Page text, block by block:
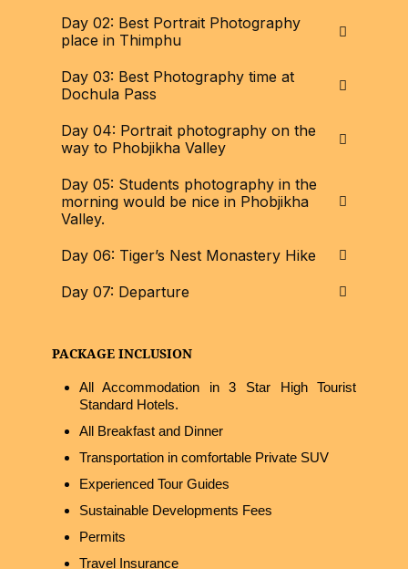
Day 02: Best Portrait Photography
place in Thimphu
Day 03: Best Photography time at
Dochula Pass
Day 04: Portrait photography on the
way to Phobjikha Valley
Day 05: Students photography in the
morning would be nice in Phobjikha
Valley.
Day 06: Tiger’s Nest Monastery Hike
Day 07: Departure
PACKAGE INCLUSION
All Accommodation in 3 Star High Tourist
Standard Hotels.
All Breakfast and Dinner
Transportation in comfortable Private SUV
Experienced Tour Guides
Sustainable Developments Fees
Permits
Travel Insurance